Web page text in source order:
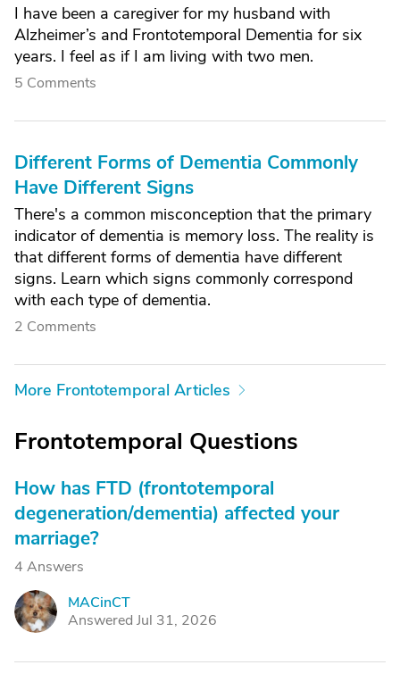
I have been a caregiver for my husband with
Alzheimer’s and Frontotemporal Dementia for six
years. I feel as if I am living with two men.
5 Comments
Different Forms of Dementia Commonly
Have Different Signs
There's a common misconception that the primary
indicator of dementia is memory loss. The reality is
that different forms of dementia have different
signs. Learn which signs commonly correspond
with each type of dementia.
2 Comments
More Frontotemporal Articles
Frontotemporal Questions
How has FTD (frontotemporal
degeneration/dementia) affected your
marriage?
4 Answers
M
MACinCT
Answered Jul 31, 2026